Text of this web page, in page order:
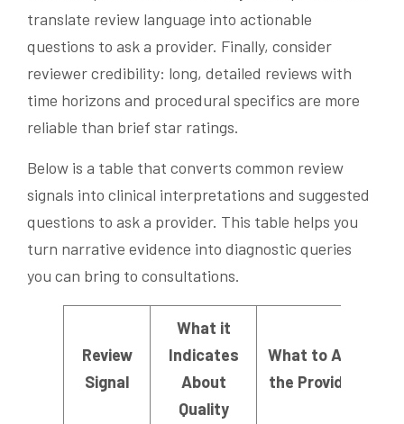
translate review language into actionable
questions to ask a provider. Finally, consider
reviewer credibility: long, detailed reviews with
time horizons and procedural specifics are more
reliable than brief star ratings.
Below is a table that converts common review
signals into clinical interpretations and suggested
questions to ask a provider. This table helps you
turn narrative evidence into diagnostic queries
you can bring to consultations.
Review
Signal
What it
Indicates
About
Quality
What to Ask
the Provider